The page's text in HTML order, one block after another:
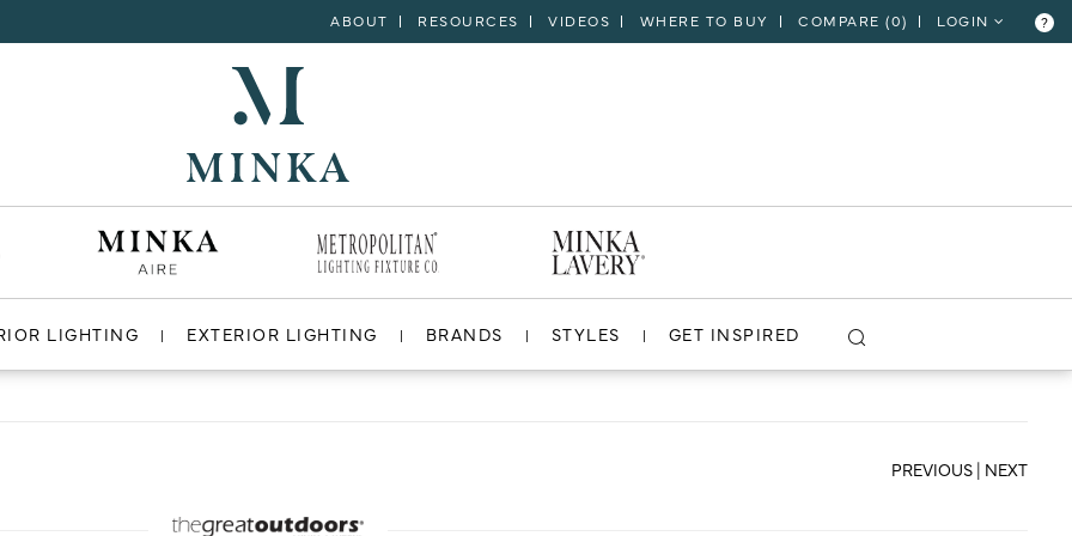
ABOUT RESOURCES VIDEOS WHERE TO BUY COMPARE (0) LOGIN ?
LIGHTING EXTERIOR LIGHTING BRANDS STYLES GET INSPIRED
VIEW PROJECT
PREVIOUS | NEXT